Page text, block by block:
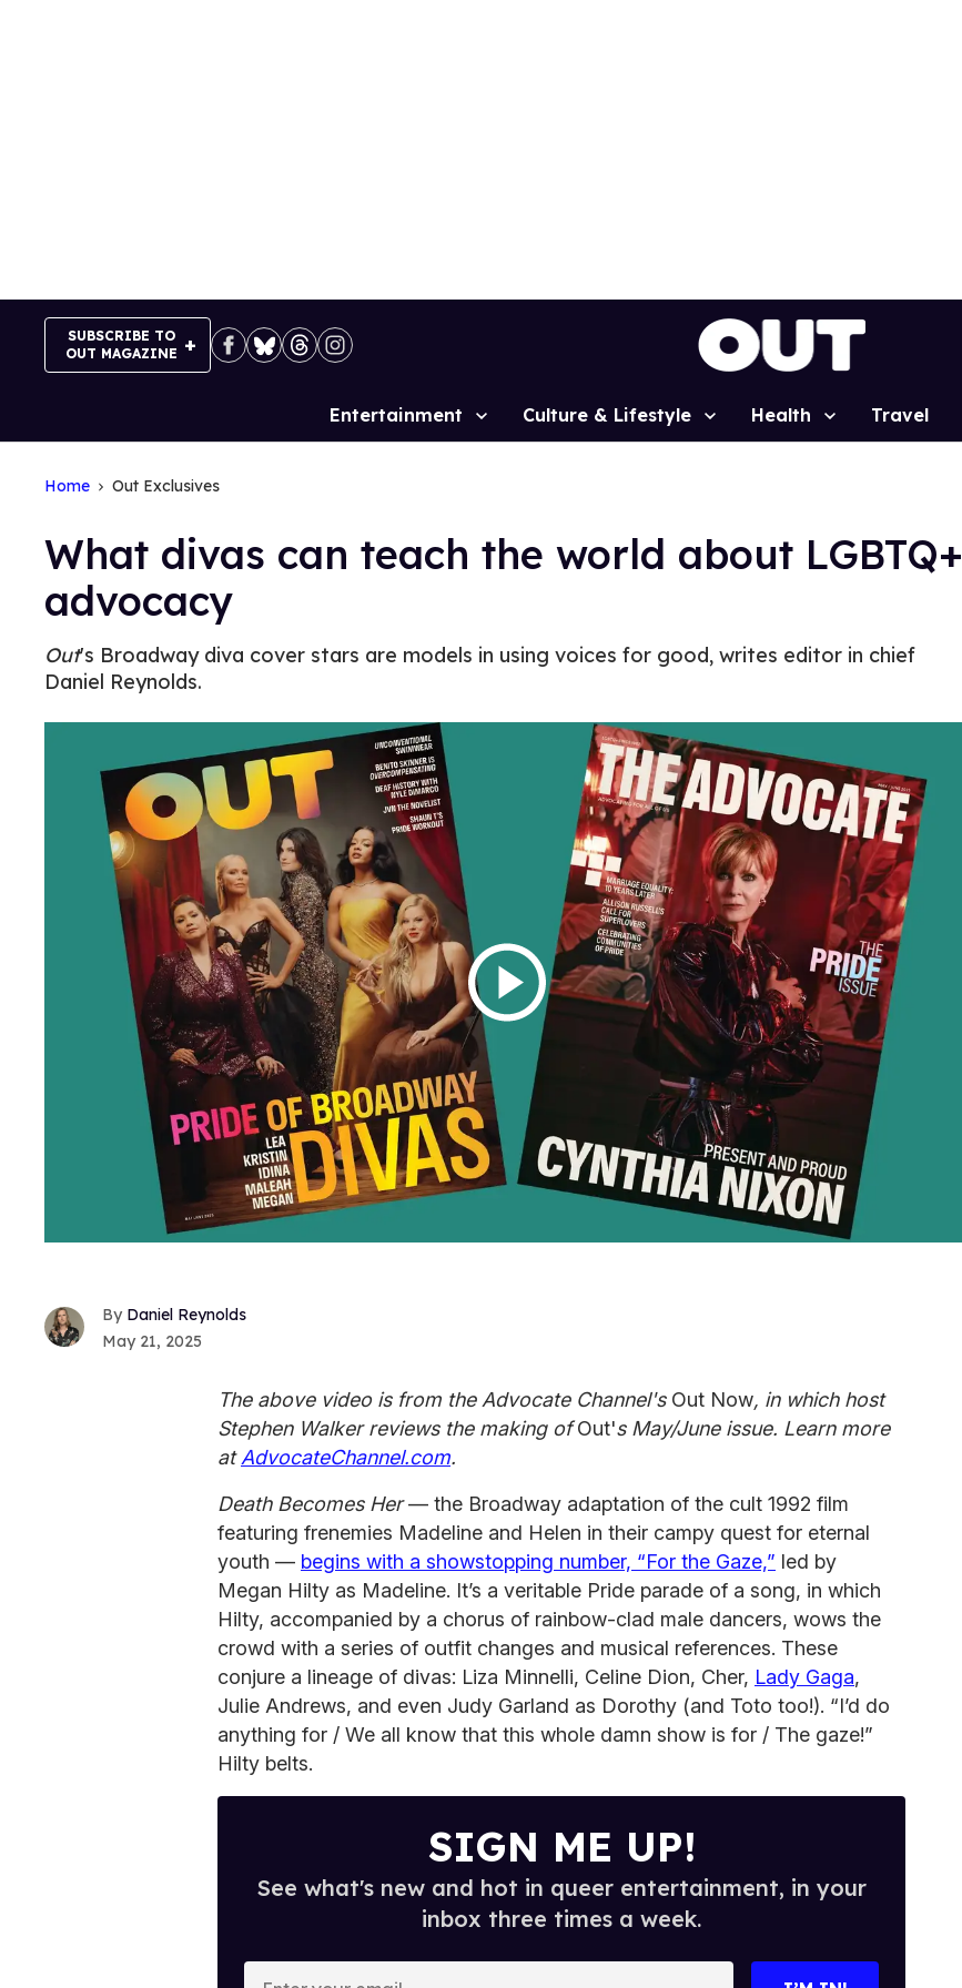
SUBSCRIBE TO
OUT MAGAZINE
Site
Entertainment Culture & Lifestyle Health Travel
Home Out Exclusives
What divas can teach the world about LGBTQ+
advocacy
Out's Broadway diva cover stars are models in using voices for good, writes editor in chief
Daniel Reynolds.
Daniel Reynolds
May 21, 2025
The above video is from the Advocate Channel's Out Now, in which host
Stephen Walker reviews the making ofOut's May/June issue. Learn more
atAdvocateChannel.com.
Death Becomes Her— the Broadway adaptation of the cult 1992 film
featuring frenemies Madeline and Helen in their campy quest for eternal
youth — begins with a showstopping number, “For the Gaze,” led by
Megan Hilty as Madeline. It’s a veritable Pride parade of a song, in which
Hilty, accompanied by a chorus of rainbow-clad male dancers, wows the
crowd with a series of outfit changes and musical references. These
conjure a lineage of divas: Liza Minnelli, Celine Dion, Cher, Lady Gaga,
Julie Andrews, and even Judy Garland as Dorothy (and Toto too!). “I’d do
anything for / We all know that this whole damn show is for / The gaze!”
Hilty belts.
SIGN ME UP!
See what's new and hot in queer entertainment, in your
inbox three times a week.